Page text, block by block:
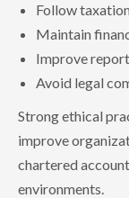
Follow
Maintain
Improve
Avoid legal
Strong ethical
improve
chartered
environments.